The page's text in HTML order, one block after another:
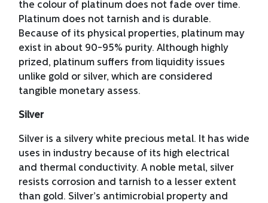
the colour of platinum does not fade over time.
Platinum does not tarnish and is durable.
Because of its physical properties, platinum may
exist in about 90-95% purity. Although highly
prized, platinum suffers from liquidity issues
unlike gold or silver, which are considered
tangible monetary assess.
Silver
Silver is a silvery white precious metal. It has wide
uses in industry because of its high electrical
and thermal conductivity. A noble metal, silver
resists corrosion and tarnish to a lesser extent
than gold. Silver’s antimicrobial property and